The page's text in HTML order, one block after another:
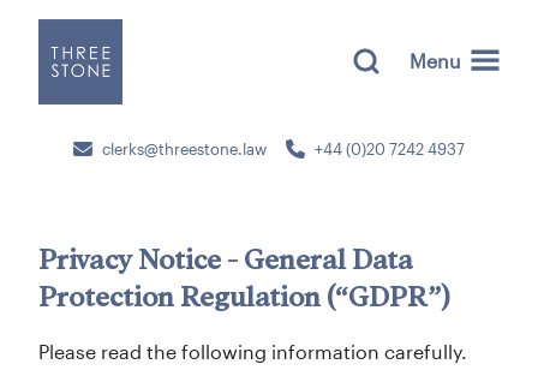
clerks@threestone.law +44 (0)20 7242 4937
Menu
Privacy Notice - General Data
Protection Regulation (“GDPR”)
Please read the following information carefully.